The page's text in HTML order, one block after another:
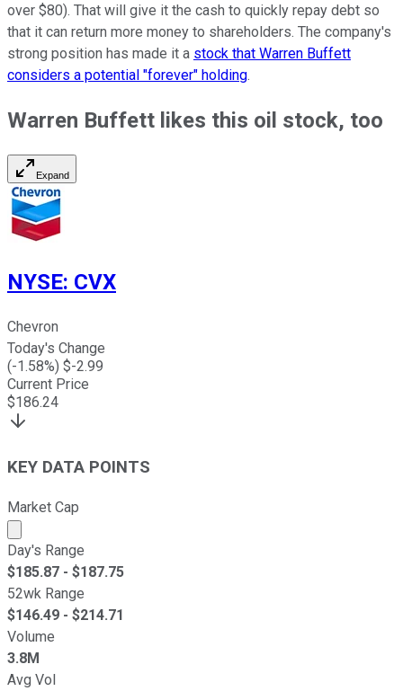
over $80). That will give it the cash to quickly repay debt so
that it can return more money to shareholders. The company's
strong position has made it a stock that Warren Buffett
considers a potential "forever" holding.
Warren Buffett likes this oil stock, too
Expand
NYSE: CVX
Chevron
Today's Change
(-1.58%) $-2.99
Current Price
$186.24
KEY DATA POINTS
Market Cap
Market cap calculated using publicly traded shares
Day's Range
$185.87 - $187.75
52wk Range
$146.49 - $214.71
Volume
3.8M
Avg Vol